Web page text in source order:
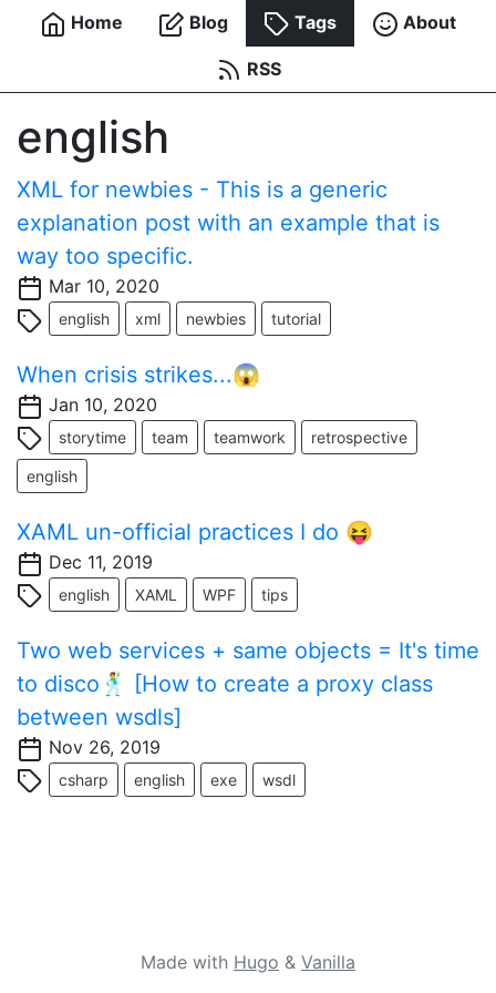
Home Blog Tags About
RSS
english
XML for newbies - This is a generic
explanation post with an example that is
way too specific.
Mar 10, 2020
english xml newbies tutorial
When crisis strikes...😱
Jan 10, 2020
storytime team teamwork retrospective
english
XAML un-official practices I do 😝
Dec 11, 2019
english XAML WPF tips
Two web services + same objects = It's time
to disco🕺 [How to create a proxy class
between wsdls]
Nov 26, 2019
csharp english exe wsdl
Made with Hugo & Vanilla